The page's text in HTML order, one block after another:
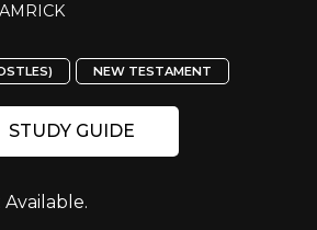
NEW TESTAMENT
STUDY GUIDE